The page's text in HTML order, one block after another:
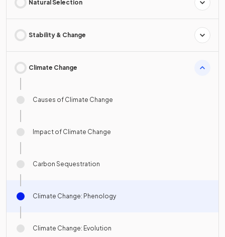
Natural Selection
Stability & Change
Climate Change
Causes of Climate Change
Impact of Climate Change
Carbon Sequestration
Climate Change: Phenology
Climate Change: Evolution